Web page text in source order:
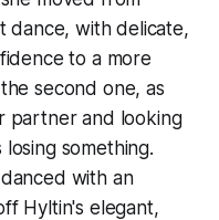
dance, with delicate,
to a more
second one, as
partner and looking
something.
with an
Hyltin's elegant,